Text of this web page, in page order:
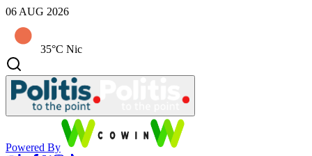
06 AUG 2026
35°C Nic
Powered By